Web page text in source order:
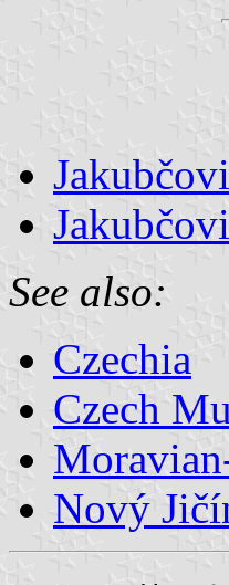
See also:
Czechia
Czech
Nový